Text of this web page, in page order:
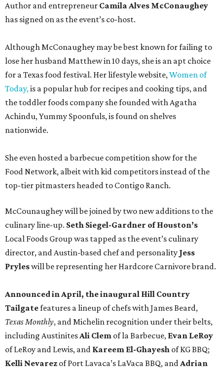
Author and entrepreneur Camila Alves McConaughey
has signed on as the event’s co-host.
Although McConaughey may be best known for failing to
lose her husband Matthew in 10 days, she is an apt choice
for a Texas food festival. Her lifestyle website,Women of
Today,is a popular hub for recipes and cooking tips, and
the toddler foods company she founded with Agatha
Achindu, Yummy Spoonfuls, is found on shelves
nationwide.
She even hosted a barbecue competition show for the
Food Network, albeit with kid competitors instead of the
top-tier pitmasters headed to Contigo Ranch.
McCounaughey will be joined by two new additions to the
culinary line-up. Seth Siegel-Gardner of Houston’s
Local Foods Group was tapped as the event’s culinary
director, and Austin-based chef and personality Jess
Pryleswill be representing her Hardcore Carnivore brand.
Announced in April, the inaugural Hill Country
Tailgatefeatures a lineup of chefs with James Beard,
Texas Monthly, and Michelin recognition under their belts,
including AustinitesAli Clem of la Barbecue, Evan LeRoy
of LeRoy and Lewis, and Kareem El-Ghayesh of KG BBQ;
Kelli Nevarez of Port Lavaca’s LaVaca BBQ, andAdrian